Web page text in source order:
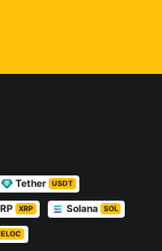
Tether USDT
XRP Solana SOL